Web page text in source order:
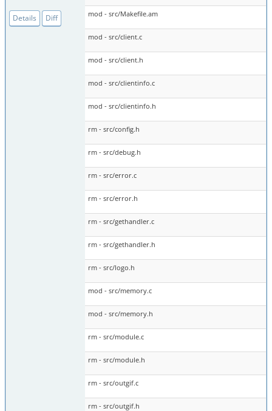
Details Diff mod - src/Makefile.am
mod - src/client.c
mod - src/client.h
mod - src/clientinfo.c
mod - src/clientinfo.h
rm - src/config.h
rm - src/debug.h
rm - src/error.c
rm - src/error.h
rm - src/gethandler.c
rm - src/gethandler.h
rm - src/logo.h
mod - src/memory.c
mod - src/memory.h
rm - src/module.c
rm - src/module.h
rm - src/outgif.c
rm - src/outgif.h